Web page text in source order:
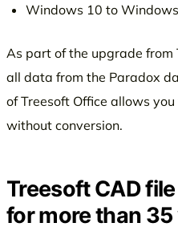
Windows 10 to
As part of the upgrade from
all data from the Paradox
of Treesoft Office allows
without conversion.
Treesoft CAD
for more than 35